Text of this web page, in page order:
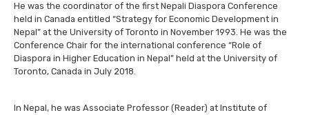
He was the coordinator of the first Nepali Diaspora Conference
held in Canada entitled “Strategy for Economic Development in
Nepal” at the University of Toronto in November 1993. He was the
Conference Chair for the international conference “Role of
Diaspora in Higher Education in Nepal” held at the University of
Toronto, Canada in July 2018.
In Nepal, he was Associate Professor (Reader) at Institute of